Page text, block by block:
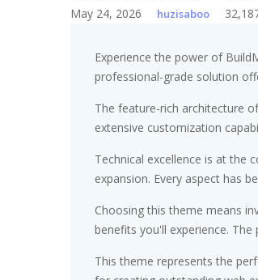
May 24, 2026 huzisaboo
Experience the power of
professional-grade solution
The feature-rich architecture
extensive customization
Technical excellence is at the
expansion. Every aspect has
Choosing this theme means
benefits you'll experience.
This theme represents the